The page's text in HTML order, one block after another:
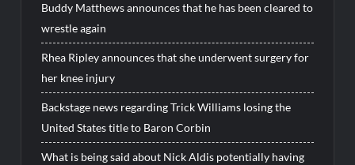
Buddy Matthews announces that he has been cleared to
wrestle again
Rhea Ripley announces that she underwent surgery for
her knee injury
Backstage news regarding Trick Williams losing the
United States title to Baron Corbin
What is being said about Nick Aldis potentially having